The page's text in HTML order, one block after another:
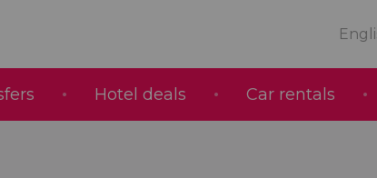
Hotel deals Car rentals